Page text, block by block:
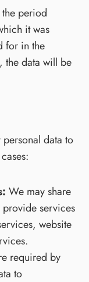
period
it was
for in the
the data will be
data to
We may share
services
website
required by
to